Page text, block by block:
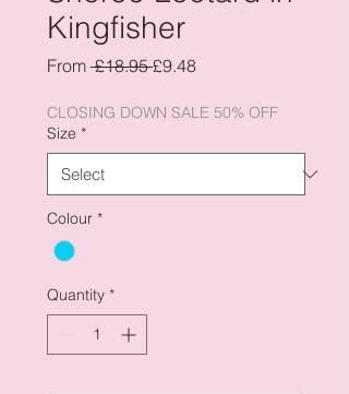
Kingfisher
From £18.95 Regular
£9.48Sale
CLOSING DOWN SALE 50% OFF
Size *
Colour *
Quantity *